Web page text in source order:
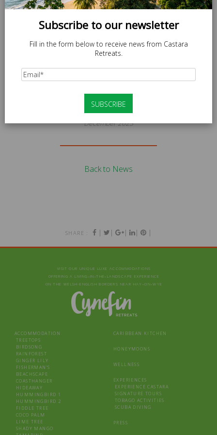
IMAGE00028 (1)
December 2023
Back to News
SHARE : | | | | |
VISIT OUR UNIQUE LUXE ACCOMMODATIONS
OFFERING A LIVING‑IN‑THE‑LANDSCAPE EXPERIENCE
ON THE WELSH-ENGLISH BORDERS NEAR HAY‑ON‑WYE
ACCOMMODATION
TREETOPS
BIRDSONG
RAINFOREST
GINGER LILY
FISHERMAN’S
BEACHSCAPE
COASTHANGER
HIDEAWAY
HUMMINGBIRD 1
HUMMINGBIRD 2
FIDDLE TREE
COCO PALM
LIME TREE
SHADY MANGO
CARIBBEAN KITCHEN
HONEYMOONS
WELLNESS
EXPERIENCES
EXPERIENCE CASTARA
SIGNATURE TOURS
TOBAGO ACTIVITIES
SCUBA DIVING
PRESS
Subscribe to our newsletter
Fill in the form below to receive news from Castara
Retreats.